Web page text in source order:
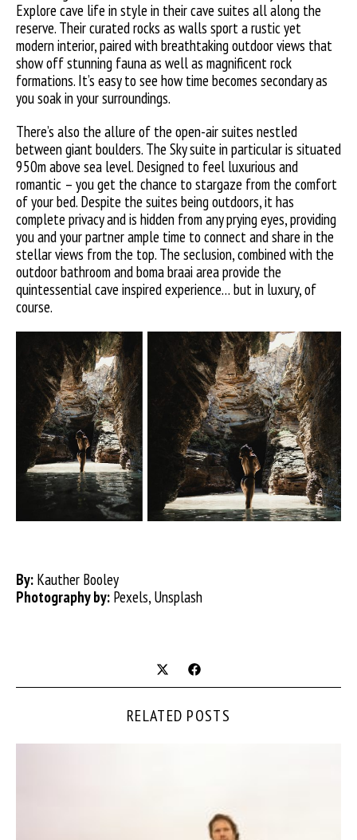
Explore cave life in style in their cave suites all along the
reserve. Their curated rocks as walls sport a rustic yet
modern interior, paired with breathtaking outdoor views that
show off stunning fauna as well as magnificent rock
formations. It’s easy to see how time becomes secondary as
you soak in your surroundings.
There’s also the allure of the open-air suites nestled
between giant boulders. The Sky suite in particular is situated
950m above sea level. Designed to feel luxurious and
romantic – you get the chance to stargaze from the comfort
of your bed. Despite the suites being outdoors, it has
complete privacy and is hidden from any prying eyes, providing
you and your partner ample time to connect and share in the
stellar views from the top. The seclusion, combined with the
outdoor bathroom and boma braai area provide the
quintessential cave inspired experience… but in luxury, of
course.
By: Kauther Booley
Photography by: Pexels, Unsplash
RELATED POSTS